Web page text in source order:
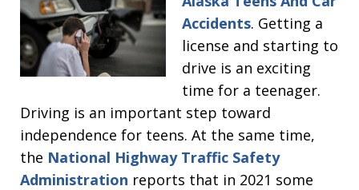
Accidents. Getting a
license and starting to
drive is an exciting
time for a teenager.
Driving is an important step toward
independence for teens. At the same time,
the National Highway Traffic Safety
Administration reports that in 2021 some